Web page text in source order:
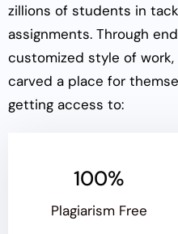
zillions of students in
assignments. Through
customized style of
carved a place for
getting access to:
100%
Plagiarism Free